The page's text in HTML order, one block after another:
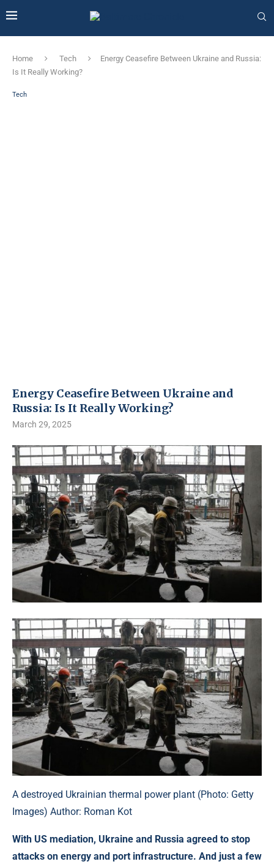
Home Tech
Energy Ceasefire Between Ukraine and Russia:
Is It Really Working?
Tech
Energy Ceasefire Between Ukraine and
Russia: Is It Really Working?
March 29, 2025
A destroyed Ukrainian thermal power plant (Photo: Getty
Images) Author: Roman Kot
With US mediation, Ukraine and Russia agreed to stop
attacks on energy and port infrastructure. And just a few